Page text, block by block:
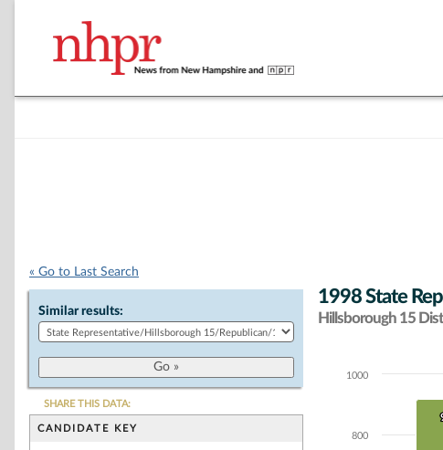
« Go to Last Search
Similar results:
SHARE THIS DATA:
CANDIDATE KEY
1998 State
Hillsborough 15
Chart
Bar chart with 6 data
The chart has 1 Y
800
1000